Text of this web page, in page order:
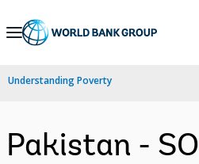
Skip
Navigation
Understanding Poverty
Pakistan -